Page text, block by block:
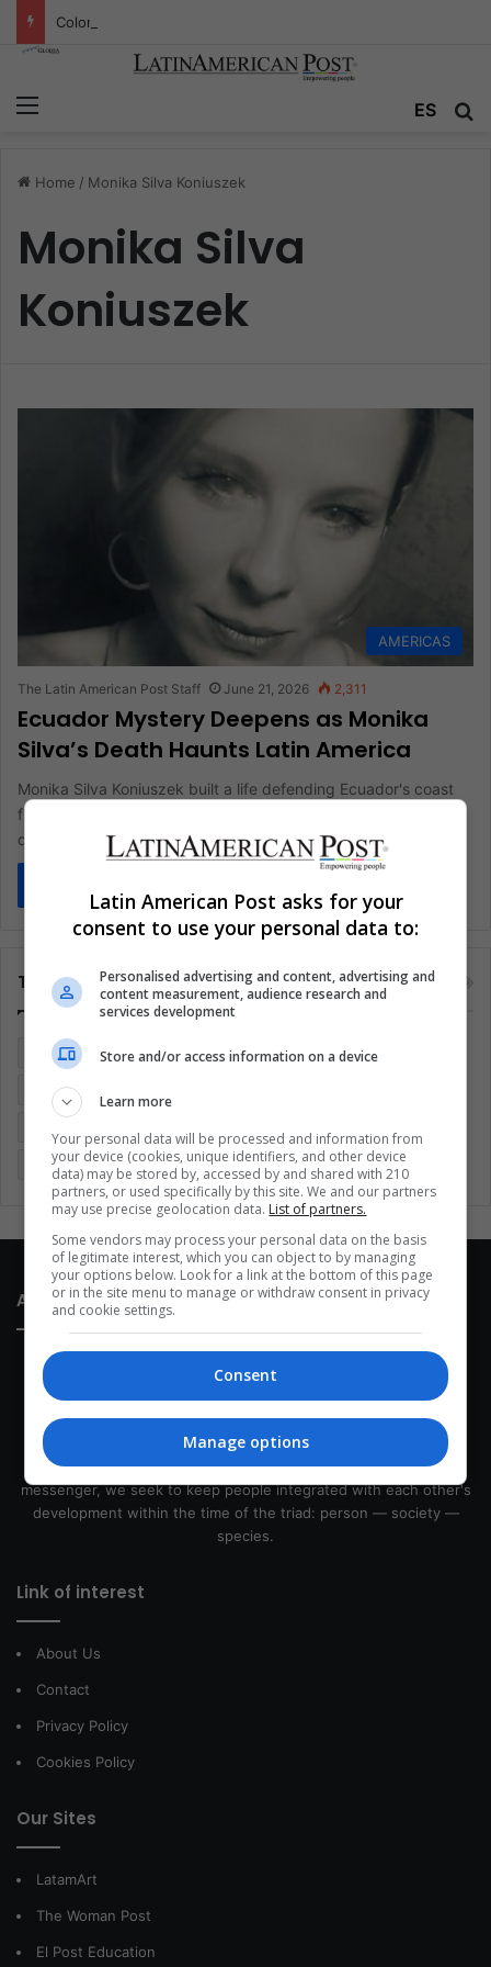
ES
Home / Monika Silva Koniuszek
Monika Silva
Koniuszek
AMERICAS
The Latin American Post Staff June 21, 2026 2,311
Ecuador Mystery Deepens as Monika
Silva’s Death Haunts Latin America
Monika Silva Koniuszek built a life defending Ecuador's coast
from corruption, poverty, and land grabs. Then she was found
dead…
Tags
Colombia Coronavirus Covid 19 Economy
Entertainment
Sports Technology United States Wellness Women
About Us
This site belongs to Globsa.org, a well-thought-out analytical
messenger, we seek to keep people integrated with each other's
development within the time of the triad: person — society —
species.
Link of interest
About Us
Contact
Privacy Policy
Cookies Policy
Our Sites
LatamArt
The Woman Post
El Post Education
Latin American Post asks for your
consent to use your personal data to:
Personalised advertising and content, advertising and
content measurement, audience research and
services development
Store and/or access information on a device
Learn more
Your personal data will be processed and information from
your device (cookies, unique identifiers, and other device
data) may be stored by, accessed by and shared with 210
partners, or used specifically by this site. We and our partners
may use precise geolocation data. List of partners.
Some vendors may process your personal data on the basis
of legitimate interest, which you can object to by managing
your options below. Look for a link at the bottom of this page
or in the site menu to manage or withdraw consent in privacy
and cookie settings.
Consent
Manage options